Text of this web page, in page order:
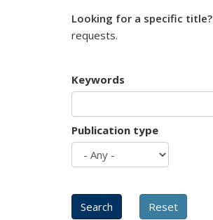
Looking for a specific title?
requests.
Keywords
Publication type